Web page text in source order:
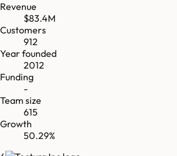
Revenue
$83.4M
Customers
912
Year founded
2012
Funding
-
Team size
615
Growth
50.29%